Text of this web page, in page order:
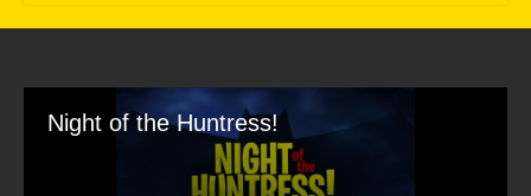
Night of the Huntress!